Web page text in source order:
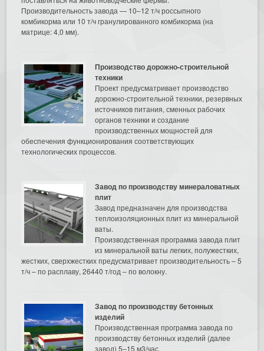
Производительность завода — 10–12 т/ч россыпного
комбикорма или 10 т/ч гранулированного комбикорма (на
матрице: 4,0 мм).
Производство дорожно-строительной
техники
Проект предусматривает производство
дорожно-строительной техники, резервных
источников питания, сменных рабочих
органов техники и создание
производственных мощностей для
обеспечения функционирования соответствующих
технологических процессов.
Завод по производству минераловатных
плит
Завод предназначен для производства
теплоизоляционных плит из минеральной
ваты.
Производственная программа завода плит
из минеральной ваты легких, полужестких,
жестких, сверхжестких предусматривает производительность – 5
т/ч – по расплаву, 26440 т/год – по волокну.
Завод по производству бетонных
изделий
Производственная программа завода по
производству бетонных изделий (далее
завод) 5–15 м3/час.